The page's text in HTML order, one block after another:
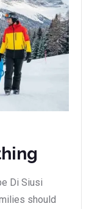
Di Siusi
should